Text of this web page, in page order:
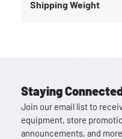
Shipping Weight
Staying
Join our email list to
equipment, store
announcements, and